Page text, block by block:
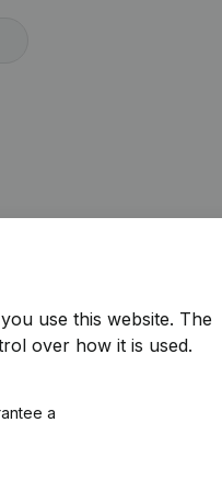
use this website. The
over how it is used.
a